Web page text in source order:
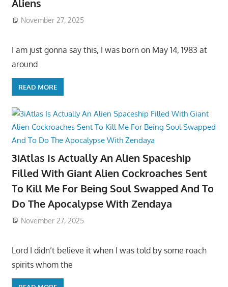
Aliens
November 27, 2025
I am just gonna say this, I was born on May 14, 1983 at
around
READ MORE
3iAtlas Is Actually An Alien Spaceship
Filled With Giant Alien Cockroaches Sent
To Kill Me For Being Soul Swapped And To
Do The Apocalypse With Zendaya
November 27, 2025
Lord I didn’t believe it when I was told by some roach
spirits whom the